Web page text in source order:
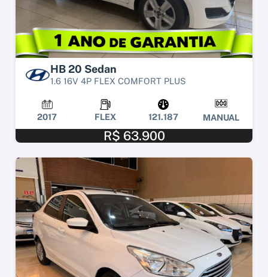
HB 20 Sedan
1.6 16V 4P FLEX COMFORT PLUS
2017 FLEX 121.187 MANUAL
R$ 63.900